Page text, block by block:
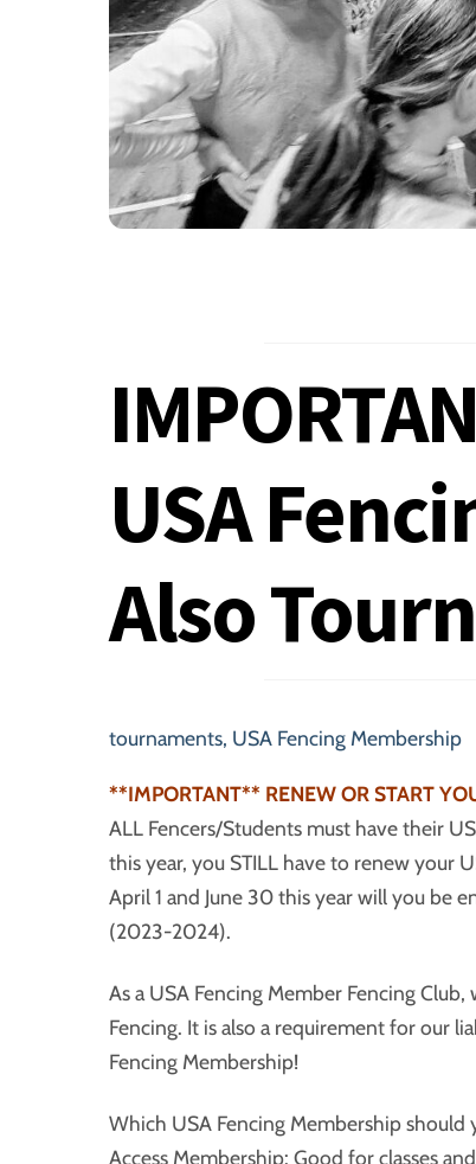
USA
Also
tournaments, USA Fencing Membership
**IMPORTANT** RENEW OR START
ALL Fencers/Students must have their
this year, you STILL have to renew your
April 1 and June 30 this year will you be
(2023-2024).
As a USA Fencing Member Fencing
Fencing. It is also a requirement for our
Fencing Membership!
Which USA Fencing Membership should
Access Membership: Good for classes